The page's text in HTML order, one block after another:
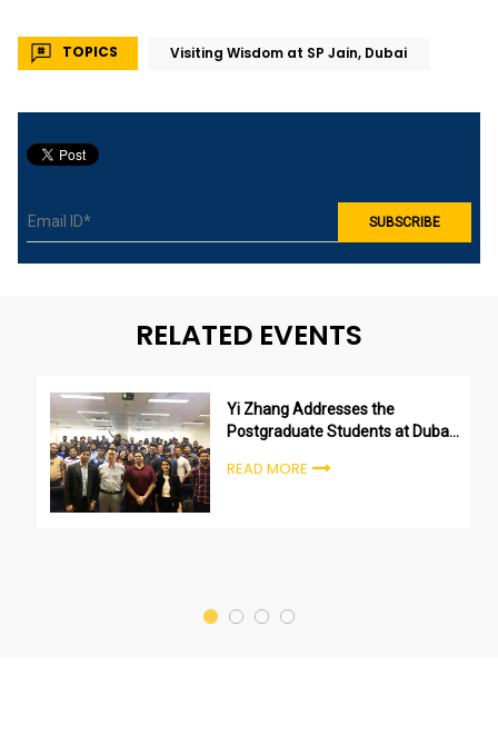
TOPICS Visiting Wisdom at SP Jain, Dubai
RELATED EVENTS
Yi Zhang Addresses the
Postgraduate Students at Dubai
READ MORE